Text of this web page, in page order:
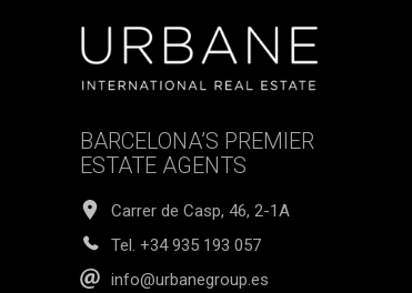
BARCELONA’S PREMIER
ESTATE AGENTS
Carrer de Casp, 46, 2-1A
Tel. +34 935 193 057
info@urbanegroup.es